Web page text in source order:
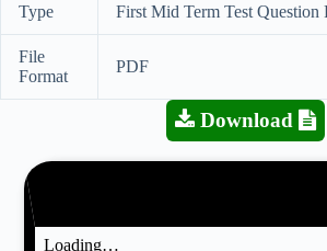
Type First Mid Term Test Question
File
Format
PDF
Download